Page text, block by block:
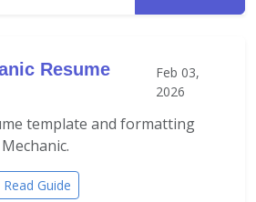
Resume
Feb 03,
2026
template and formatting
Read Guide